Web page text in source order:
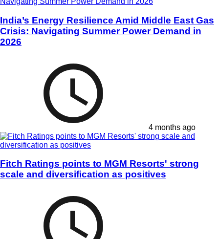
India’s Energy Resilience Amid Middle East Gas
Crisis: Navigating Summer Power Demand in
2026
4 months ago
Fitch Ratings points to MGM Resorts' strong
scale and diversification as positives